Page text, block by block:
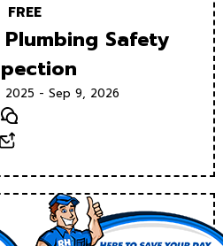
FREE
Safety
2025 - Sep 9, 2026
Text